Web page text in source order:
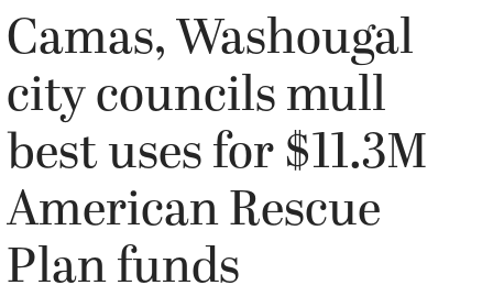
Camas, Washougal
city councils mull
best uses for $11.3M
American Rescue
Plan funds